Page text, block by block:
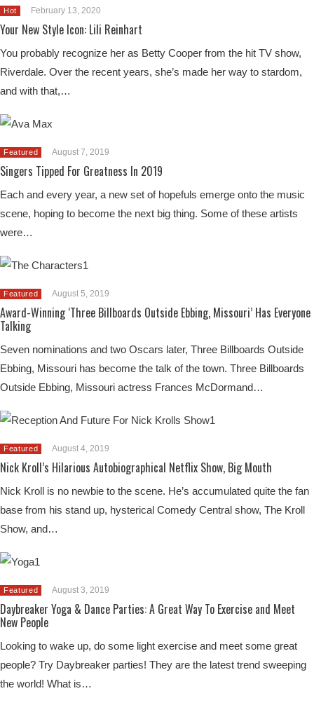
Hot February 13, 2020
Your New Style Icon: Lili Reinhart
You probably recognize her as Betty Cooper from the hit TV show,
Riverdale. Over the recent years, she’s made her way to stardom,
and with that,…
Featured August 7, 2019
Singers Tipped For Greatness In 2019
Each and every year, a new set of hopefuls emerge onto the music
scene, hoping to become the next big thing. Some of these artists
were…
Featured August 5, 2019
Award-Winning ‘Three Billboards Outside Ebbing, Missouri’ Has Everyone
Talking
Seven nominations and two Oscars later, Three Billboards Outside
Ebbing, Missouri has become the talk of the town. Three Billboards
Outside Ebbing, Missouri actress Frances McDormand…
Featured August 4, 2019
Nick Kroll’s Hilarious Autobiographical Netflix Show, Big Mouth
Nick Kroll is no newbie to the scene. He’s accumulated quite the fan
base from his stand up, hysterical Comedy Central show, The Kroll
Show, and…
Featured August 3, 2019
Daybreaker Yoga & Dance Parties: A Great Way To Exercise and Meet
New People
Looking to wake up, do some light exercise and meet some great
people? Try Daybreaker parties! They are the latest trend sweeping
the world! What is…